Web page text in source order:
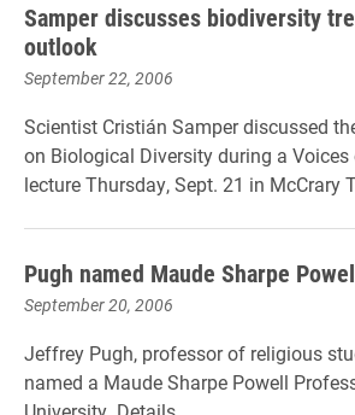
Samper discusses biodiversity
outlook
September 22, 2006
Scientist Cristián Samper discussed
on Biological Diversity during a
lecture Thursday, Sept. 21 in McCrary
Pugh named Maude Sharpe
September 20, 2006
Jeffrey Pugh, professor of religious
named a Maude Sharpe Powell